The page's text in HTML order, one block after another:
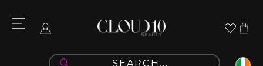
content
Log
Cart